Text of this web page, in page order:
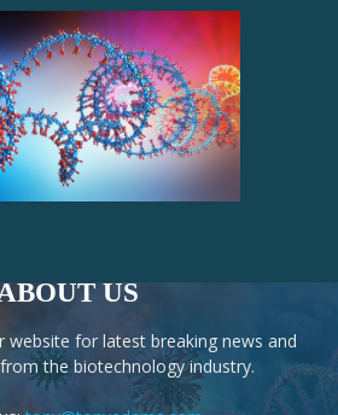
US
website for latest breaking news and
the biotechnology industry.